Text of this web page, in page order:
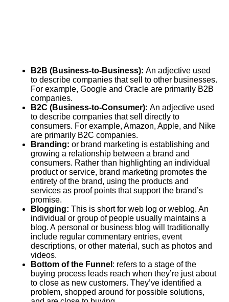
B2B (Business-to-Business): An adjective used
to describe companies that sell to other businesses.
For example, Google and Oracle are primarily B2B
companies.
B2C (Business-to-Consumer): An adjective used
to describe companies that sell directly to
consumers. For example, Amazon, Apple, and Nike
are primarily B2C companies.
Branding: or brand marketing is establishing and
growing a relationship between a brand and
consumers. Rather than highlighting an individual
product or service, brand marketing promotes the
entirety of the brand, using the products and
services as proof points that support the brand’s
promise.
Blogging: This is short for web log or weblog. An
individual or group of people usually maintains a
blog. A personal or business blog will traditionally
include regular commentary entries, event
descriptions, or other material, such as photos and
videos.
Bottom of the Funnel : refers to a stage of the
buying process leads reach when they’re just about
to close as new customers. They’ve identified a
problem, shopped around for possible solutions,